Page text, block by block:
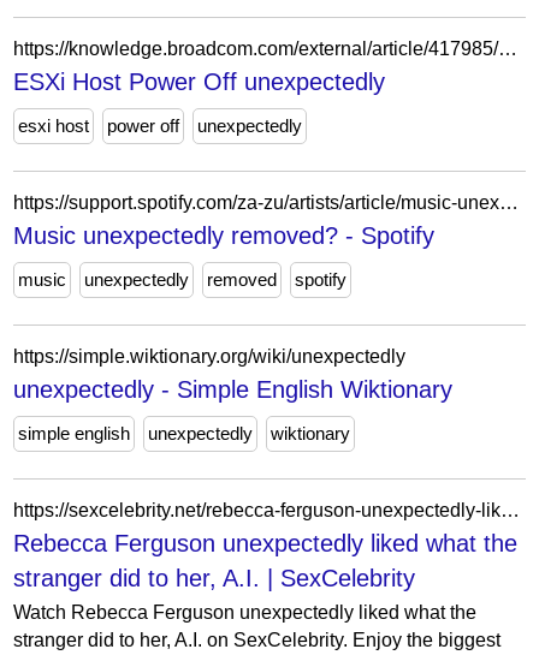
https://knowledge.broadcom.com/external/article/417985/esxi-host-power-off-unexpectedly.html
ESXi Host Power Off unexpectedly
esxi host power off unexpectedly
https://support.spotify.com/za-zu/artists/article/music-unexpectedly-removed-from-spotify/
Music unexpectedly removed? - Spotify
music unexpectedly removed spotify
https://simple.wiktionary.org/wiki/unexpectedly
unexpectedly - Simple English Wiktionary
simple english unexpectedly wiktionary
https://sexcelebrity.net/rebecca-ferguson-unexpectedly-liked-what-the-stranger-did-to-her-a-i/
Rebecca Ferguson unexpectedly liked what the
stranger did to her, A.I. | SexCelebrity
Watch Rebecca Ferguson unexpectedly liked what the
stranger did to her, A.I. on SexCelebrity. Enjoy the biggest